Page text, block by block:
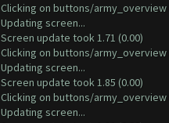
Clicking on buttons/army_overview
Updating screen...
Screen update took 1.71 (0.00)
Clicking on buttons/army_overview
Updating screen...
Screen update took 1.85 (0.00)
Clicking on buttons/army_overview
Updating screen...